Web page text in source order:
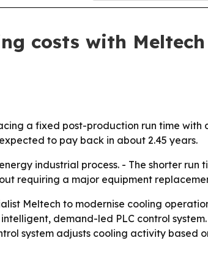
costs with
a fixed post-production run time with
to pay back in about 2.45 years.
industrial process. - The shorter run
requiring a major equipment
Meltech to modernise cooling
demand-led PLC control system.
system adjusts cooling activity based